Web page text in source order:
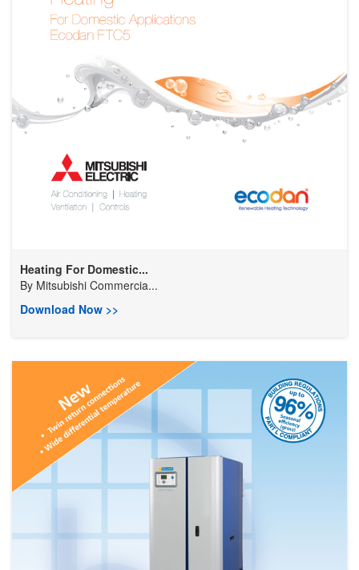
Heating For Domestic...
By Mitsubishi Commercia...
Download Now >>